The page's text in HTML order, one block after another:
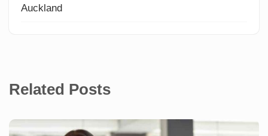
Auckland
Related Posts